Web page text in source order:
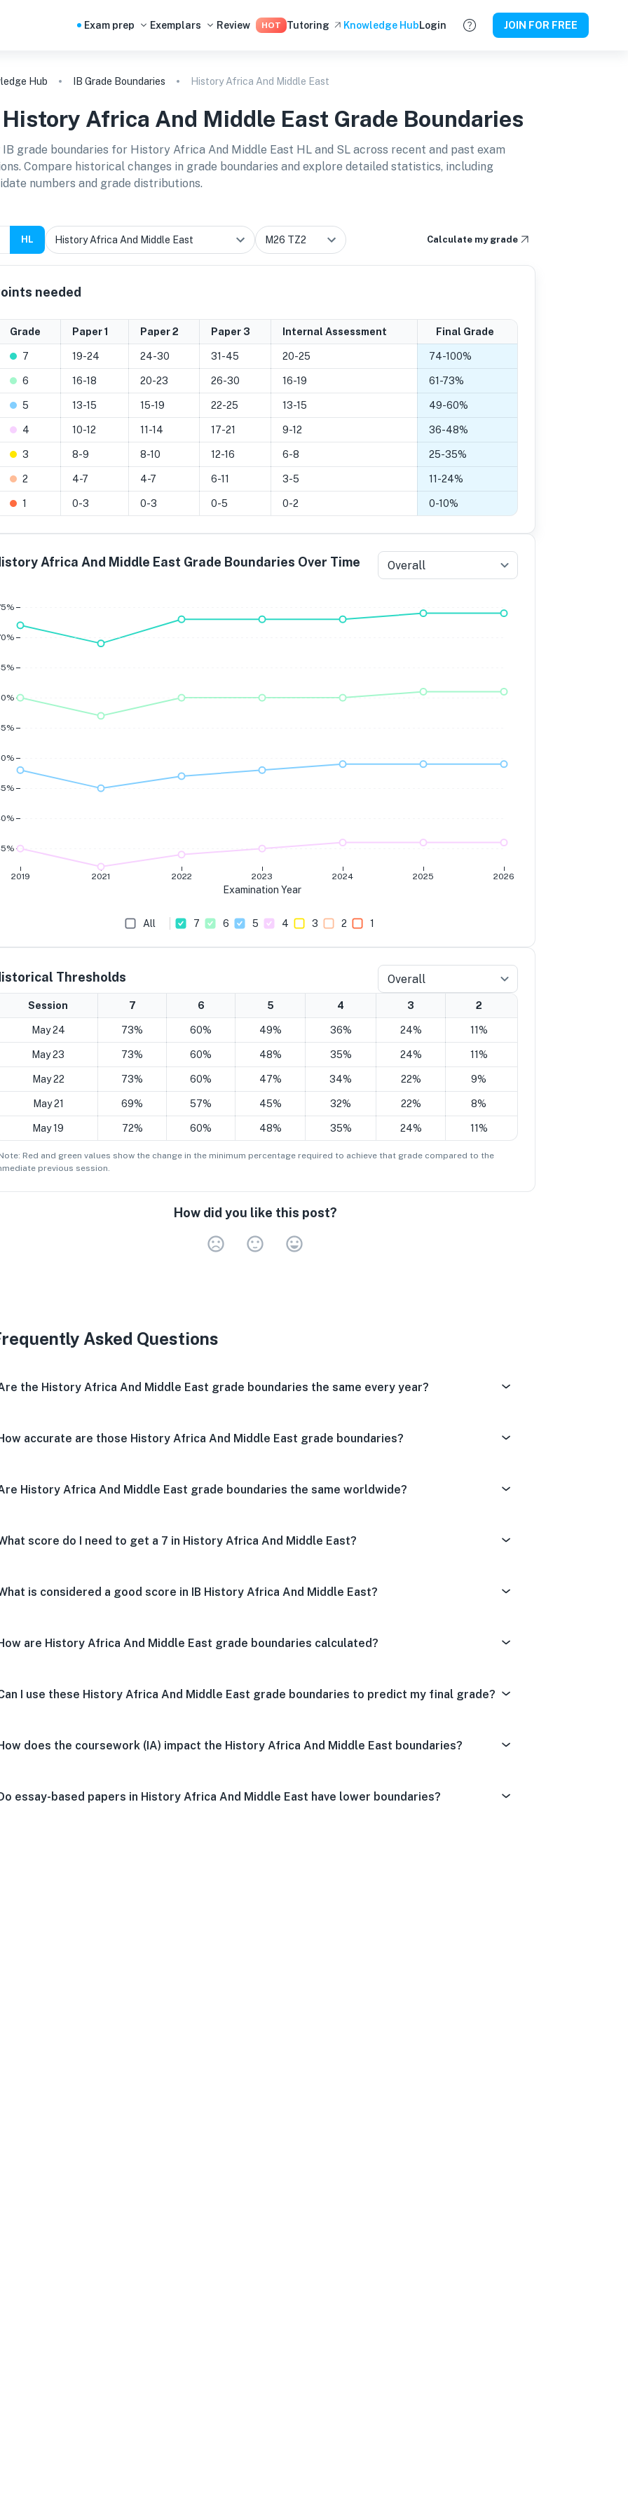
Exam prep Exemplars Review HOT Tutoring Knowledge HubLogin JOIN FOR FREE
Hub IB Grade Boundaries History Africa And Middle East
History Africa And Middle East Grade Boundaries
IB grade boundaries for History Africa And Middle East HL and SL across recent and past exam
Compare historical changes in grade boundaries and explore detailed statistics, including
numbers and grade distributions.
HL Calculate my grade
needed
Grade Paper 1 Paper 2 Paper 3 Internal Assessment Final Grade
7 19-24 24-30 31-45 20-25 74-100%
6 16-18 20-23 26-30 16-19 61 -73%
5 13-15 15-19 22-25 13-15 49-60%
4 10-12 11-14 17-21 9-12 36-48%
3 8-9 8-10 12-16 6-8 25-35%
2 4-7 4-7 6-11 3-5 11 -24%
1 0-3 0-3 0-5 0-2 0-10%
Africa And Middle East Grade Boundaries Over Time Overall
2019 2021 2022 2023 2024 2025 2026
Examination Year
All 7 6 5 4 3 2 1
Thresholds Overall
Session 7 6 5 4 3 2
May 24 73% 60% 49% 36% 24% 11%
May 23 73% 60% 48% 35% 24% 11%
May 22 73% 60% 47% 34% 22% 9%
May 21 69% 57% 45% 32% 22% 8%
May 19 72% 60% 48% 35% 24% 11%
Red and green values show the change in the minimum percentage required to achieve that grade compared to the
previous session.
How did you like this post?
Asked Questions
the History Africa And Middle East grade boundaries the same every year?
accurate are those History Africa And Middle East grade boundaries?
History Africa And Middle East grade boundaries the same worldwide?
score do I need to get a 7 in History Africa And Middle East?
is considered a good score in IB History Africa And Middle East?
are History Africa And Middle East grade boundaries calculated?
I use these History Africa And Middle East grade boundaries to predict my final grade?
does the coursework (IA) impact the History Africa And Middle East boundaries?
essay-based papers in History Africa And Middle East have lower boundaries?